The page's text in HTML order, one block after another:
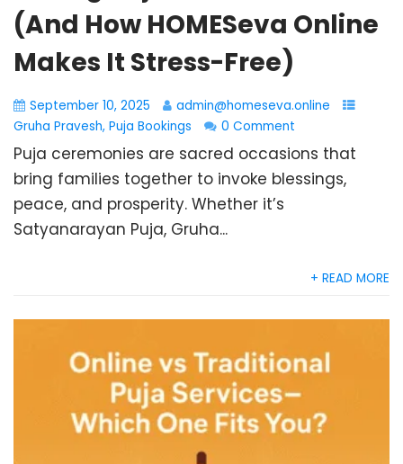
(And How HOMESeva Online
Makes It Stress-Free)
September 10, 2025
admin@homeseva.online
Gruha Pravesh, Puja Bookings 0 Comment
Puja ceremonies are sacred occasions that
bring families together to invoke blessings,
peace, and prosperity. Whether it’s
Satyanarayan Puja, Gruha...
+ READ MORE